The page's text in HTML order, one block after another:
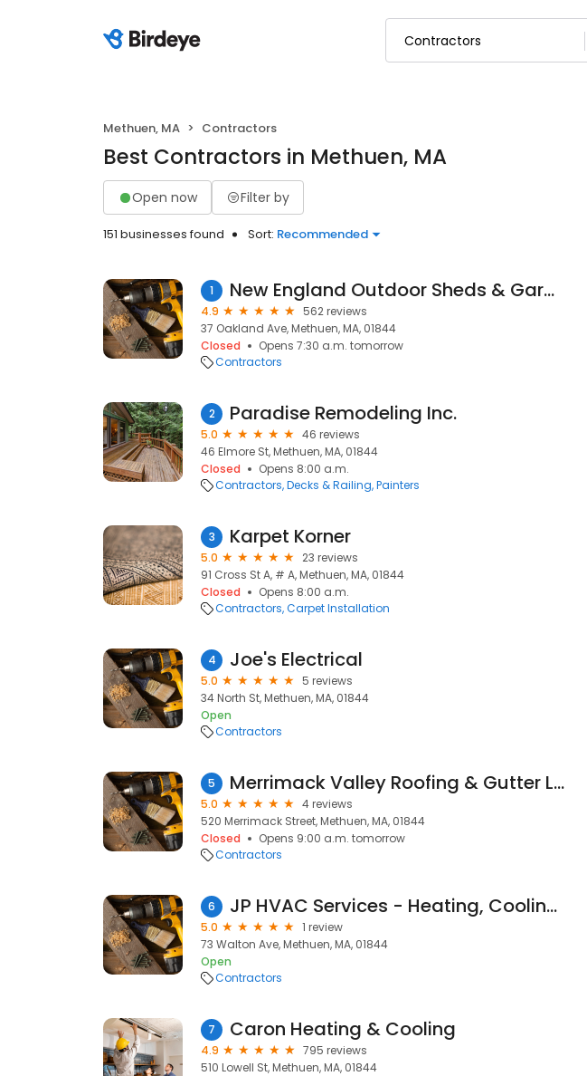
Methuen, MA Contractors
Best Contractors in Methuen, MA
Open now Filter by
151 businesses found Sort: Recommended
1 New England Outdoor Sheds & Garages
4.9
562 reviews
37 Oakland Ave, Methuen, MA, 01844
Closed
Opens 7:30 a.m. tomorrow
Contractors
2 Paradise Remodeling Inc.
5.0
46 reviews
46 Elmore St, Methuen, MA, 01844
Closed
Opens 8:00 a.m.
Contractors Decks & Railing Painters
3 Karpet Korner
5.0
23 reviews
91 Cross St A, # A, Methuen, MA, 01844
Closed
Opens 8:00 a.m.
Contractors Carpet Installation
4 Joe's Electrical
5.0
5 reviews
34 North St, Methuen, MA, 01844
Open
Contractors
5 Merrimack Valley Roofing & Gutter LLC
5.0
4 reviews
520 Merrimack Street, Methuen, MA, 01844
Closed
Opens 9:00 a.m. tomorrow
Contractors
6 JP HVAC Services - Heating, Cooling, Air Condtioner & Furnace Repair & Installation in Methuen, MA​
5.0
1 review
73 Walton Ave, Methuen, MA, 01844
Open
Contractors
7 Caron Heating & Cooling
4.9
795 reviews
510 Lowell St, Methuen, MA, 01844